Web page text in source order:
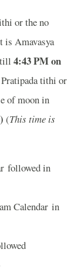
or the no
is Amavasya
till 4:43PM on
tithi or
of moon in
(This time is
followed in
Calendar in